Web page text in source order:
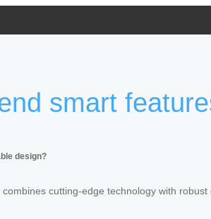
smart
design?
cutting-edge technology with